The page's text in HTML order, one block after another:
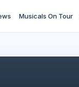
Musicals On Tour